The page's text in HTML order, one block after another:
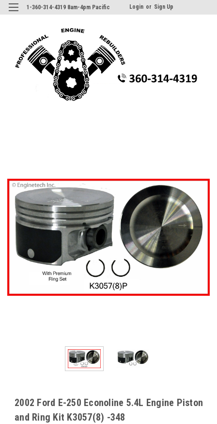
1-360-314-4319 8am-4pm Pacific Login or Sign Up
2002 Ford E-250 Econoline 5.4L Engine Piston
and Ring Kit K3057(8) -348